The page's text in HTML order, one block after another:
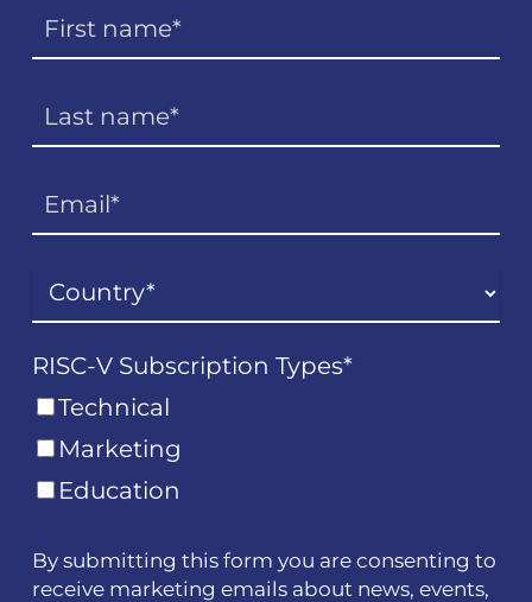
RISC-V Subscription Types*
Technical
Marketing
Education
By submitting this form you are consenting to
receive marketing emails about news, events,